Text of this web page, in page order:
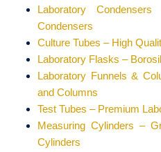
Laboratory
Condensers
Culture Tubes – High
Laboratory Flasks –
Laboratory Funnels &
and Columns
Test Tubes – Premium
Measuring Cylinders –
Cylinders